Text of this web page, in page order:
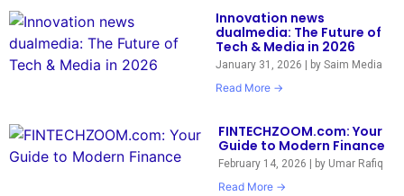
Innovation news
dualmedia: The Future of
Tech & Media in 2026
January 31, 2026 | by Saim Media
Read More →
FINTECHZOOM.com: Your
Guide to Modern Finance
February 14, 2026 | by Umar Rafiq
Read More →